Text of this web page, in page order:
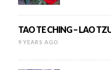
TAO TE CHING – LAO
9 YEARS AGO